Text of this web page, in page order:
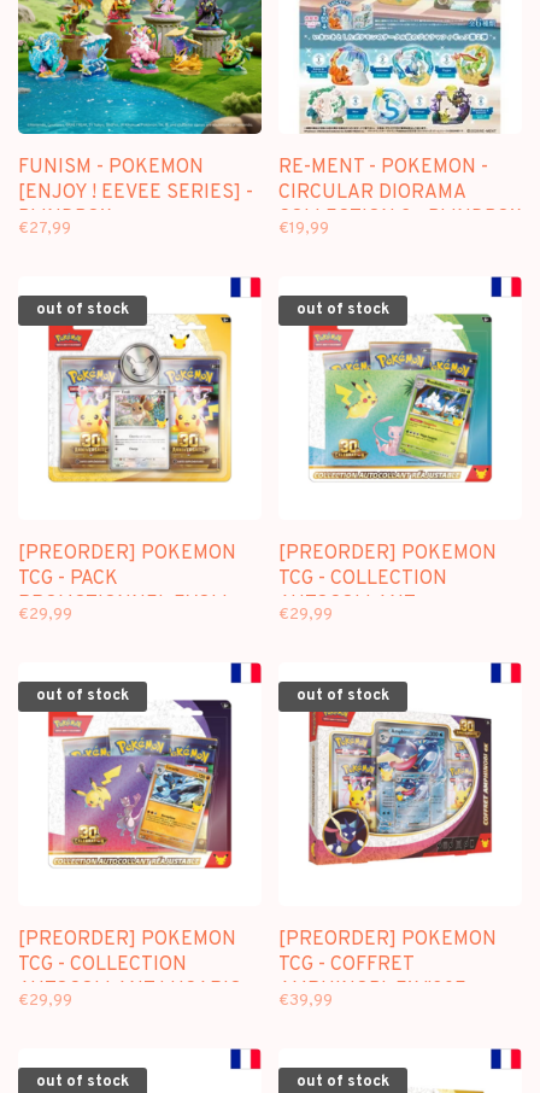
FUNISM - POKEMON
[ENJOY ! EEVEE SERIES] -
BLINDBOX
€27,99
RE-MENT - POKEMON -
CIRCULAR DIORAMA
COLLECTION 2 - BLINDBOX
€19,99
out of stock
[PREORDER] POKEMON
TCG - PACK
PROMOTIONNEL EVOLI
€29,99
out of stock
[PREORDER] POKEMON
TCG - COLLECTION
AUTOCOLLANT
€29,99
out of stock
[PREORDER] POKEMON
TCG - COLLECTION
AUTOCOLLANT LUCARIO
€29,99
out of stock
[PREORDER] POKEMON
TCG - COFFRET
AMPHINOBI-EX "30E
€39,99
out of stock out of stock